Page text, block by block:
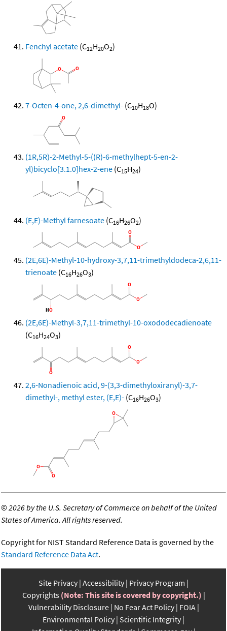
Fenchyl acetate (C12H20O2)
7-Octen-4-one, 2,6-dimethyl- (C10H18O)
(1R,5R)-2-Methyl-5-((R)-6-methylhept-5-en-2-
yl)bicyclo[3.1.0]hex-2-ene (C15H24)
(E,E)-Methyl farnesoate (C16H26O2)
(2E,6E)-Methyl-10-hydroxy-3,7,11-trimethyldodeca-2,6,11-
trienoate (C16H26O3)
(2E,6E)-Methyl-3,7,11-trimethyl-10-oxododecadienoate
(C16H24O3)
2,6-Nonadienoic acid, 9-(3,3-dimethyloxiranyl)-3,7-
dimethyl-, methyl ester, (E,E)- (C16H26O3)
©2026 by the U.S. Secretary of Commerce on behalf of the United
States of America. All rights reserved.
Copyright for NIST Standard Reference Data is governed by the
Standard Reference Data Act.
Site Privacy Accessibility Privacy Program
Copyrights (Note: This site is covered by copyright.)
Vulnerability Disclosure No Fear Act Policy FOIA
Environmental Policy Scientific Integrity